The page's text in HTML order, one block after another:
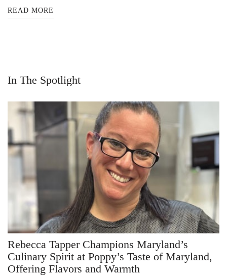
READ MORE
In The Spotlight
Rebecca Tapper Champions Maryland’s
Culinary Spirit at Poppy’s Taste of Maryland,
Offering Flavors and Warmth